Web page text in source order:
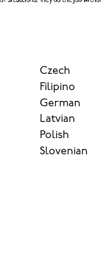
Czech
Filipino
German
Latvian
Polish
Slovenian